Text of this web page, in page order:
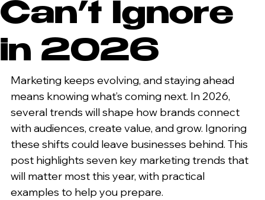
Can’t Ignore
in 2026
Marketing keeps evolving, and staying ahead
means knowing what’s coming next. In 2026,
several trends will shape how brands connect
with audiences, create value, and grow. Ignoring
these shifts could leave businesses behind. This
post highlights seven key marketing trends that
will matter most this year, with practical
examples to help you prepare.